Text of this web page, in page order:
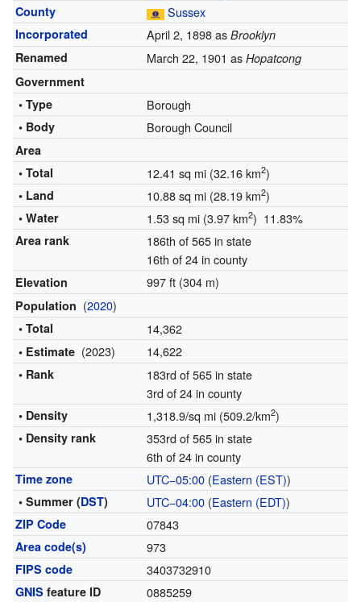
County Sussex
Incorporated April 2, 1898 as Brooklyn
Renamed
March 22, 1901 as Hopatcong
Government
• Type
Borough
• Body Borough Council
Area
• Total
12.41 sq mi (32.16 km2)
• Land 10.88 sq mi (28.19 km2)
• Water 1.53 sq mi (3.97 km2) 11.83%
Area rank
186th of 565 in state
16th of 24 in county
Elevation 997 ft (304 m)
Population (2020)
• Total 14,362
• Estimate (2023) 14,622
• Rank
183rd of 565 in state
3rd of 24 in county
• Density 1,318.9/sq mi (509.2/km2)
• Density rank
353rd of 565 in state
6th of 24 in county
Time zone UTC−05:00(Eastern (EST))
• Summer (DST) UTC−04:00(Eastern (EDT))
ZIP Code 07843
Area code(s) 973
FIPS code 3403732910
GNIS feature ID 0885259